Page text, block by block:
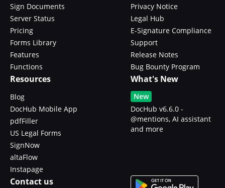
Sign Documents
Server Status
Pricing
Forms Library
Features
Functions
Privacy Notice
Legal Hub
E-Signature Compliance
Support
Release Notes
Bug Bounty Program
Resources
Blog
DocHub Mobile App
pdfFiller
US Legal Forms
SignNow
altaFlow
Instapage
What's New
New
DocHub v6.6.0 -
@mentions, AI assistant
and more
Contact us